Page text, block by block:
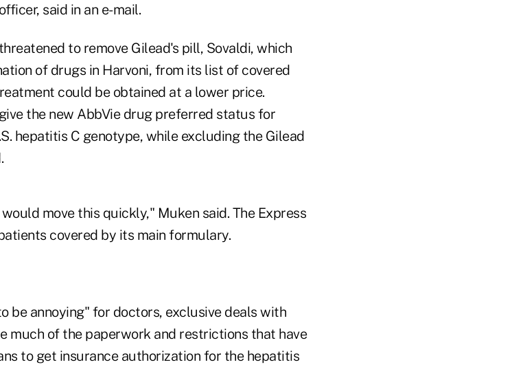
said in an e-mail.
to remove Gilead's pill, Sovaldi, which
of drugs in Harvoni, from its list of covered
could be obtained at a lower price.
the new AbbVie drug preferred status for
hepatitis C genotype, while excluding the Gilead
move this quickly," Muken said. The Express
covered by its main formulary.
be annoying" for doctors, exclusive deals with
much of the paperwork and restrictions that have
to get insurance authorization for the hepatitis